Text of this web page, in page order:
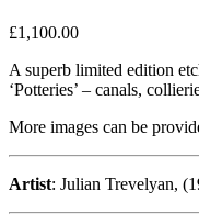
£1,100.00
A superb limited edition
‘Potteries’ – canals,
More images can be
Artist: Julian Trevelyan,